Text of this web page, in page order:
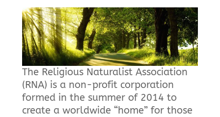
The Religious Naturalist Association
(RNA) is a non-profit corporation
formed in the summer of 2014 to
create a worldwide “home” for those